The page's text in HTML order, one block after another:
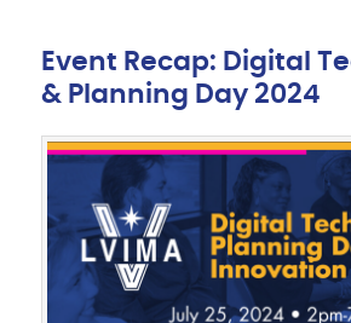
Event Recap: Digital
& Planning Day 2024